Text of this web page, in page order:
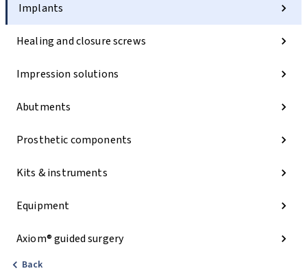
Implants
Healing and closure screws
Impression solutions
Abutments
Prosthetic components
Kits & instruments
Equipment
Axiom® guided surgery
Back